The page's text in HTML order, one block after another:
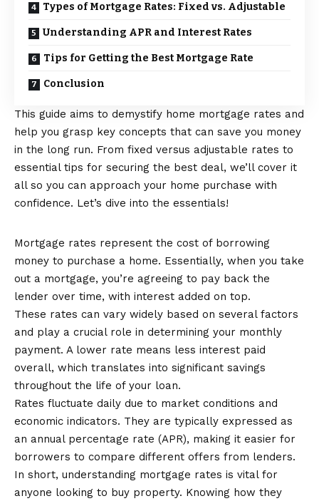
Types of Mortgage Rates: Fixed vs. Adjustable
Understanding APR and Interest Rates
Tips for Getting the Best Mortgage Rate
Conclusion
This guide aims to demystify home mortgage rates and
help you grasp key concepts that can save you money
in the long run. From fixed versus adjustable rates to
essential tips for securing the best deal, we’ll cover it
all so you can approach your home purchase with
confidence. Let’s dive into the essentials!
Mortgage rates represent the cost of borrowing
money to purchase a home. Essentially, when you take
out a mortgage, you’re agreeing to pay back the
lender over time, with interest added on top.
These rates can vary widely based on several factors
and play a crucial role in determining your monthly
payment. A lower rate means less interest paid
overall, which translates into significant savings
throughout the life of your loan.
Rates fluctuate daily due to market conditions and
economic indicators. They are typically expressed as
an annual percentage rate (APR), making it easier for
borrowers to compare different offers from lenders.
In short, understanding mortgage rates is vital for
anyone looking to buy property. Knowing how they